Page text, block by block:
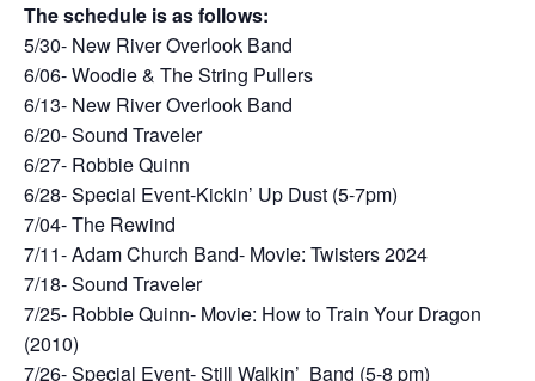
The schedule is as follows:
5/30- New River Overlook Band
6/06- Woodie & The String Pullers
6/13- New River Overlook Band
6/20- Sound Traveler
6/27- Robbie Quinn
6/28- Special Event-Kickin’ Up Dust (5-7pm)
7/04- The Rewind
7/11- Adam Church Band- Movie: Twisters 2024
7/18- Sound Traveler
7/25- Robbie Quinn- Movie: How to Train Your Dragon
(2010)
7/26- Special Event- Still Walkin’ Band (5-8 pm)